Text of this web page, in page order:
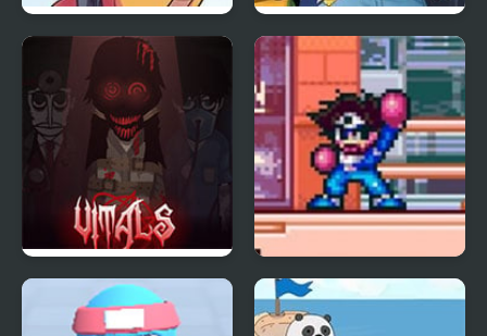
Pokemon Orange Adventure Red Chapter
VITALS Incredibox Shockman Zero